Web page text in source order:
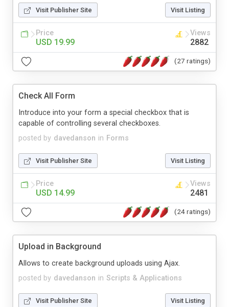
Visit Publisher Site Visit Listing
Price
USD 19.99
Views
2882
(27 ratings)
Check All Form
posted by davedanson in Forms
Introduce into your form a special checkbox that is
capable of controlling several checkboxes.
Visit Publisher Site Visit Listing
Price
USD 14.99
Views
2481
(24 ratings)
Upload in Background
posted by davedanson in Scripts & Applications
Allows to create background uploads using Ajax.
Visit Publisher Site Visit Listing